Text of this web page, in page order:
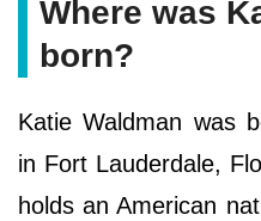
Where was
born?
Katie Waldman was
in Fort Lauderdale,
holds an American